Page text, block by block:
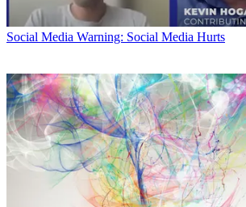
Social Media Warning: Social Media Hurts